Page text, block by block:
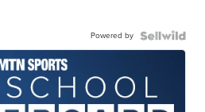
Powered by